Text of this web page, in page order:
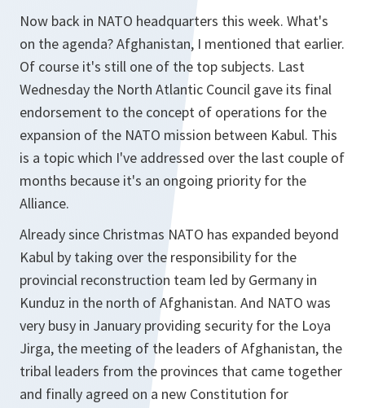
Now back in NATO headquarters this week. What's
on the agenda? Afghanistan, I mentioned that earlier.
Of course it's still one of the top subjects. Last
Wednesday the North Atlantic Council gave its final
endorsement to the concept of operations for the
expansion of the NATO mission between Kabul. This
is a topic which I've addressed over the last couple of
months because it's an ongoing priority for the
Alliance.
Already since Christmas NATO has expanded beyond
Kabul by taking over the responsibility for the
provincial reconstruction team led by Germany in
Kunduz in the north of Afghanistan. And NATO was
very busy in January providing security for the Loya
Jirga, the meeting of the leaders of Afghanistan, the
tribal leaders from the provinces that came together
and finally agreed on a new Constitution for